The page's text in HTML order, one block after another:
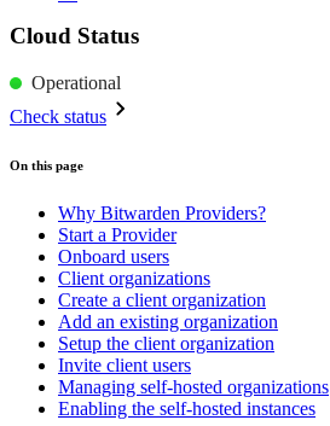
Cloud Status
Operational
Check status
On this page
Why Bitwarden Providers?
Start a Provider
Onboard users
Client organizations
Create a client organization
Add an existing organization
Setup the client organization
Invite client users
Managing self-hosted organizations
Enabling the self-hosted instances